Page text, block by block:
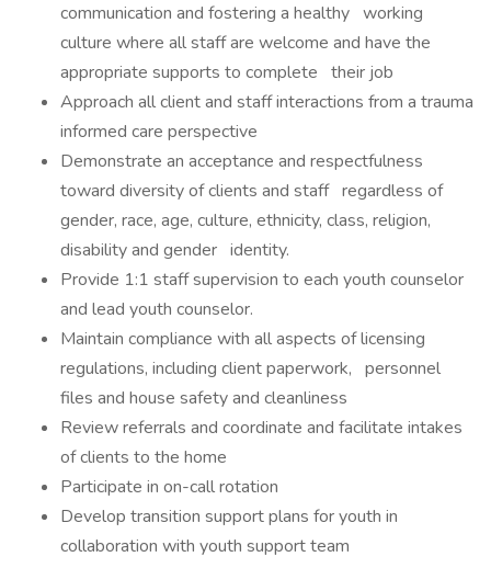
communication and fostering a healthy working
culture where all staff are welcome and have the
appropriate supports to complete their job
Approach all client and staff interactions from a trauma
informed care perspective
Demonstrate an acceptance and respectfulness
toward diversity of clients and staff regardless of
gender, race, age, culture, ethnicity, class, religion,
disability and gender identity.
Provide 1:1 staff supervision to each youth counselor
and lead youth counselor.
Maintain compliance with all aspects of licensing
regulations, including client paperwork, personnel
files and house safety and cleanliness
Review referrals and coordinate and facilitate intakes
of clients to the home
Participate in on-call rotation
Develop transition support plans for youth in
collaboration with youth support team